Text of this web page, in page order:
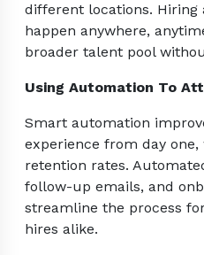
different locations. Hiring
happen anywhere,
broader talent pool
Using Automation To
Smart automation
experience from day
retention rates.
follow-up emails, and
streamline the process
hires alike.